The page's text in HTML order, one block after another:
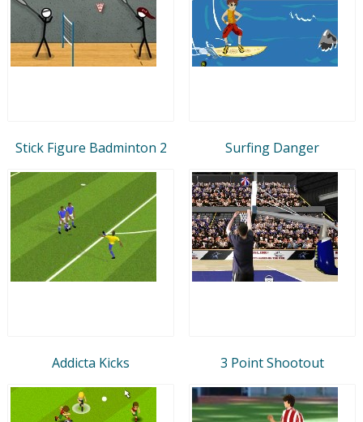
Stick Figure Badminton 2 Surfing Danger
Addicta Kicks 3 Point Shootout